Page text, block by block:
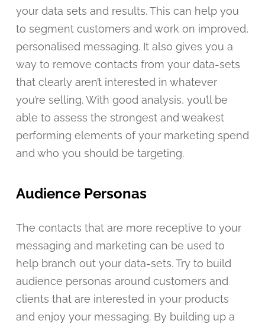
your data sets and results. This can help you
to segment customers and work on improved,
personalised messaging. It also gives you a
way to remove contacts from your data-sets
that clearly aren’t interested in whatever
you’re selling. With good analysis, you’ll be
able to assess the strongest and weakest
performing elements of your marketing spend
and who you should be targeting.
Audience Personas
The contacts that are more receptive to your
messaging and marketing can be used to
help branch out your data-sets. Try to build
audience personas around customers and
clients that are interested in your products
and enjoy your messaging. By building up a